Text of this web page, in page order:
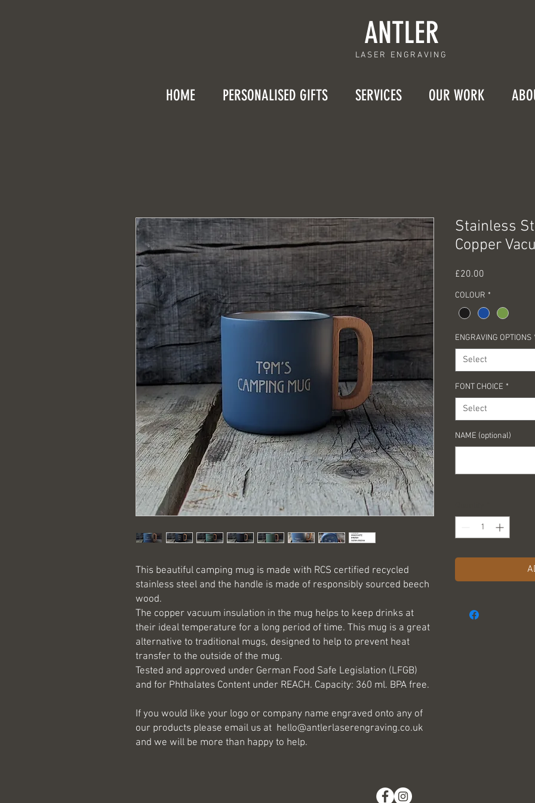
ANTLER
LASER ENGRAVING
HOME PERSONALISED GIFTS SERVICES OUR WORK
This beautiful camping mug is made with RCS certified recycled
stainless steel and the handle is made of responsibly sourced beech
wood.
The copper vacuum insulation in the mug helps to keep drinks at
their ideal temperature for a long period of time. This mug is a great
alternative to traditional mugs, designed to help to prevent heat
transfer to the outside of the mug.
Tested and approved under German Food Safe Legislation (LFGB)
and for Phthalates Content under REACH. Capacity: 360 ml. BPA free.
If you would like your logo or company name engraved onto any of
our products please email us at hello@antlerlaserengraving.co.uk
and we will be more than happy to help.
Stainless
Copper
£20.00
COLOUR *
ENGRAVING OPTIONS
Select
FONT CHOICE *
Select
NAME (optional)